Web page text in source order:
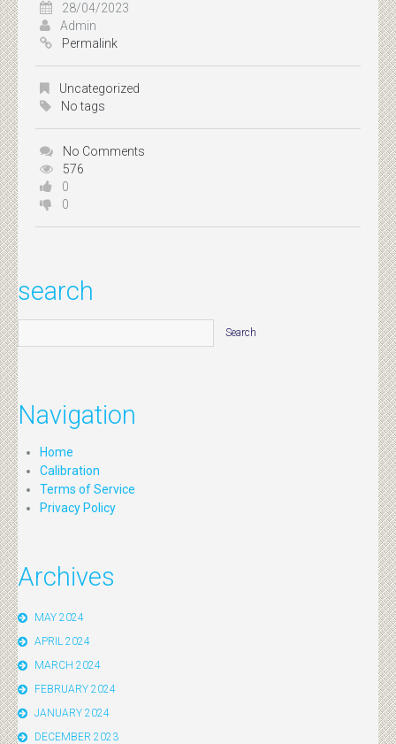
28/04/2023
Admin
Permalink
Uncategorized
No tags
No Comments
576
0
0
search
Navigation
Home
Calibration
Terms of Service
Privacy Policy
Archives
MAY 2024
APRIL 2024
MARCH 2024
FEBRUARY 2024
JANUARY 2024
DECEMBER 2023